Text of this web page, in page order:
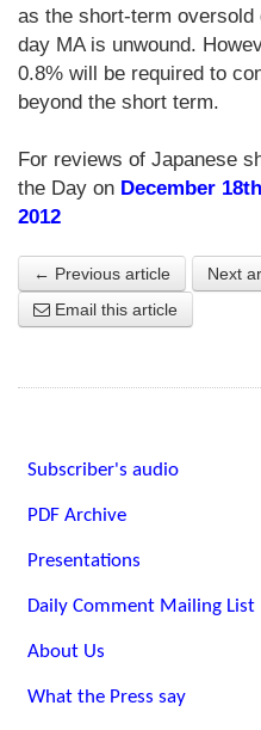
as the short-term
day MA is unwound.
0.8% will be required to
beyond the short term.
For reviews of Japanese
the Day on December
2012
← Previous article Next
Email this article
Subscriber's audio
PDF Archive
Presentations
Daily Comment Mailing List
About Us
What the Press say